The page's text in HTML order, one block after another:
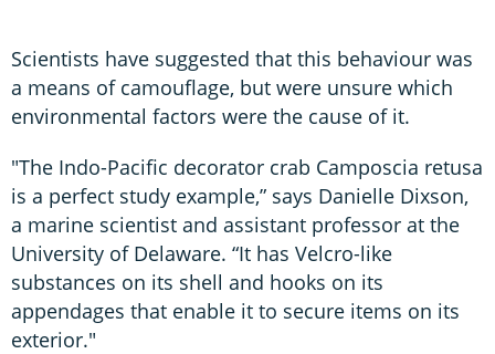
Scientists have suggested that this behaviour was
a means of camouflage, but were unsure which
environmental factors were the cause of it.
"The Indo-Pacific decorator crab Camposcia retusa
is a perfect study example,” says Danielle Dixson,
a marine scientist and assistant professor at the
University of Delaware. “It has Velcro-like
substances on its shell and hooks on its
appendages that enable it to secure items on its
exterior."